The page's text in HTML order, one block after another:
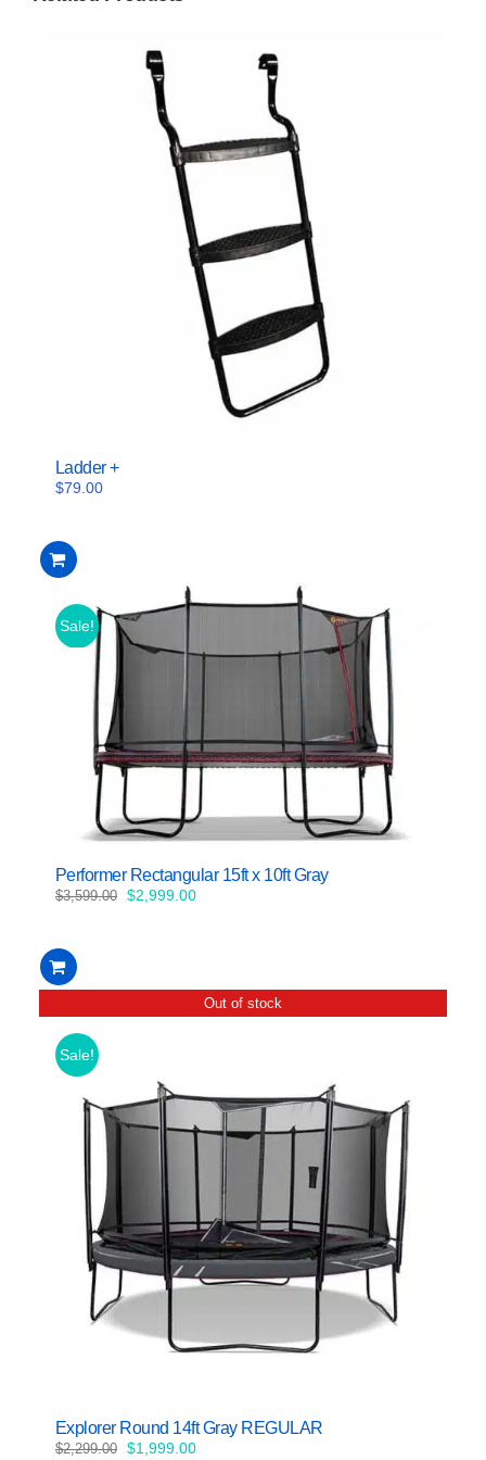
Ladder +
$79.00
Sale!
Performer Rectangular 15ft x 10ft Gray
$3,599.00
Original
$2,999.00Current
Out of stock
Sale!
Explorer Round 14ft Gray REGULAR
$2,299.00
Original
$1,999.00Current